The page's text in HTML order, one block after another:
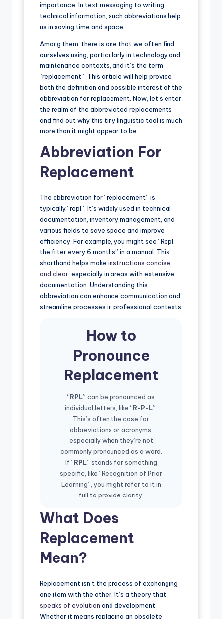
importance. In text messaging to writing
technical information, such abbreviations help
us in saving time and space.
Among them, there is one that we often find
ourselves using, particularly in technology and
maintenance contexts, and it’s the term
“replacement”. This article will help provide
both the definition and possible interest of the
abbreviation for replacement. Now, let’s enter
the realm of the abbreviated replacements
and find out why this tiny linguistic tool is much
more than it might appear to be.
Abbreviation For
Replacement
The abbreviation for “replacement” is
typically “repl”. It’s widely used in technical
documentation, inventory management, and
various fields to save space and improve
efficiency. For example, you might see “Repl.
the filter every 6 months” in a manual. This
shorthand helps make instructions concise
and clear , especially in areas with extensive
documentation. Understanding this
abbreviation can enhance communication and
streamline processes in professional contexts
How to
Pronounce
Replacement
“RPL” can be pronounced as
individual letters, like “R-P-L”.
This’s often the case for
abbreviations or acronyms,
especially when they’re not
commonly pronounced as a word.
If “RPL” stands for something
specific, like “Recognition of Prior
Learning”, you might refer to it in
full to provide clarity.
What Does
Replacement
Mean?
Replacement isn’t the process of exchanging
one item with the other. It’s a theory that
speaks of evolution and development.
Whether it means replacing an obsolete